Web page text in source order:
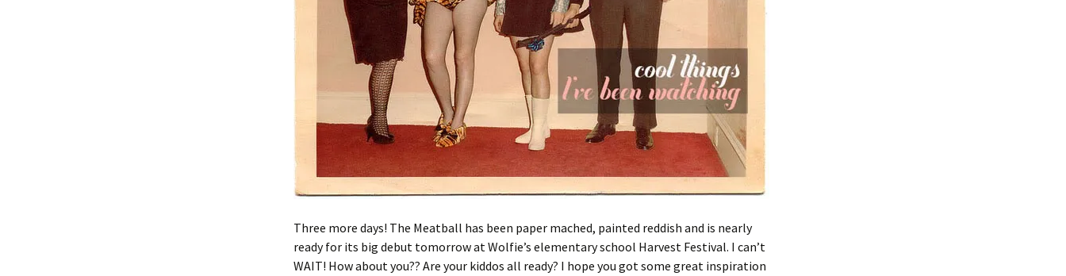
Three more days! The Meatball has been paper mached, painted reddish and is nearly
ready for its big debut tomorrow at Wolfie’s elementary school Harvest Festival. I can’t
WAIT! How about you?? Are your kiddos all ready? I hope you got some great inspiration